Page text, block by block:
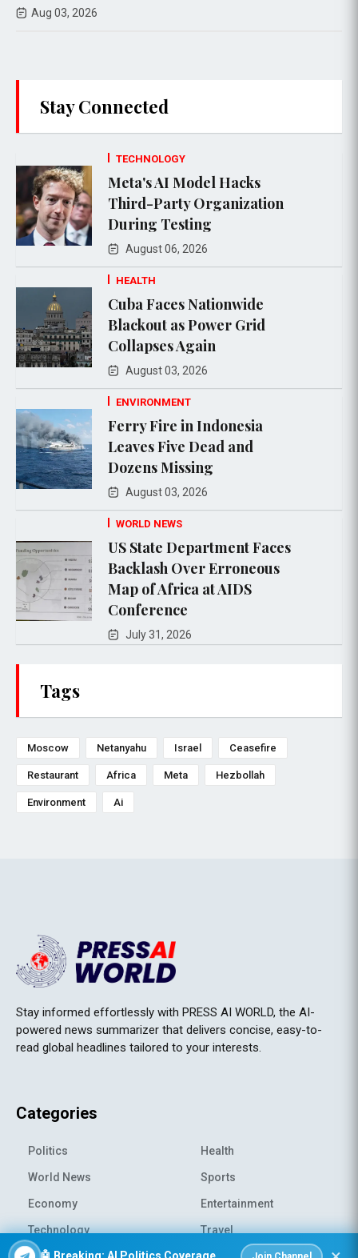
🤖 Breaking: AI Politics Coverage
Stay Connected
TECHNOLOGY
Meta's AI Model Hacks
Third-Party Organization
During Testing
August 06, 2026
HEALTH
Cuba Faces Nationwide
Blackout as Power Grid
Collapses Again
August 03, 2026
ENVIRONMENT
Ferry Fire in Indonesia
Leaves Five Dead and
Dozens Missing
August 03, 2026
WORLD NEWS
US State Department Faces
Backlash Over Erroneous
Map of Africa at AIDS
Conference
July 31, 2026
Tags
Moscow Netanyahu Israel Ceasefire
Restaurant Africa Meta Hezbollah
Environment Ai
Stay informed effortlessly with PRESS AI WORLD, the AI-
powered news summarizer that delivers concise, easy-to-
read global headlines tailored to your interests.
Categories
Politics
World News
Economy
Technology
Health
Sports
Entertainment
Travel